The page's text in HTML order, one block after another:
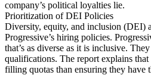
company’s political loyalties lie.
Prioritization of DEI Policies
Diversity, equity, and inclusion (DEI)
Progressive’s hiring policies.
that’s as diverse as it is inclusive.
qualifications. The report explains that
filling quotas than ensuring they have